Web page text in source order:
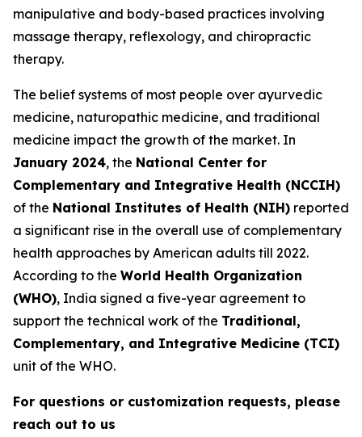
manipulative and body-based practices involving
massage therapy, reflexology, and chiropractic
therapy.
The belief systems of most people over ayurvedic
medicine, naturopathic medicine, and traditional
medicine impact the growth of the market. In
January 2024, the National Center for
Complementary and Integrative Health (NCCIH)
of the National Institutes of Health (NIH) reported
a significant rise in the overall use of complementary
health approaches by American adults till 2022.
According to the World Health Organization
(WHO), India signed a five-year agreement to
support the technical work of the Traditional,
Complementary, and Integrative Medicine (TCI)
unit of the WHO.
For questions or customization requests, please
reach out to us